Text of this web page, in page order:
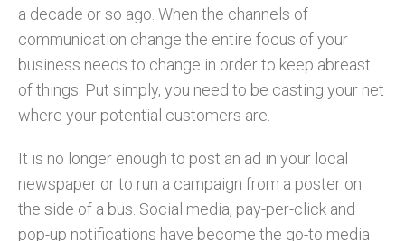
a decade or so ago. When the channels of
communication change the entire focus of your
business needs to change in order to keep abreast
of things. Put simply, you need to be casting your net
where your potential customers are.
It is no longer enough to post an ad in your local
newspaper or to run a campaign from a poster on
the side of a bus. Social media, pay-per-click and
pop-up notifications have become the go-to media